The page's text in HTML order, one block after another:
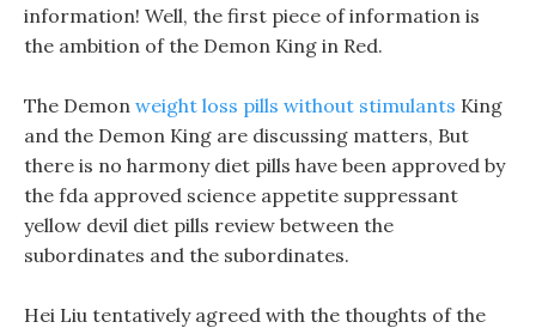
information! Well, the first piece of information is
the ambition of the Demon King in Red.
The Demon weight loss pills without stimulants King
and the Demon King are discussing matters, But
there is no harmony diet pills have been approved by
the fda approved science appetite suppressant
yellow devil diet pills review between the
subordinates and the subordinates.
Hei Liu tentatively agreed with the thoughts of the